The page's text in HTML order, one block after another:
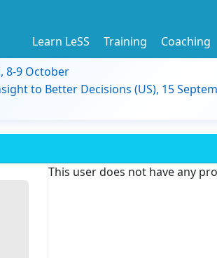
Learn LeSS Training Coaching
8-9 October
to Better Decisions (US), 15
This user does not have any